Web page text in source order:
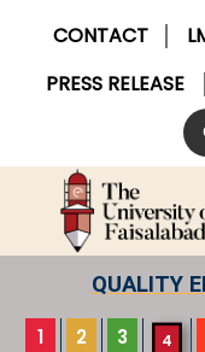
CONTACT
PRESS RELEASE
QUALITY
1 2 3 4